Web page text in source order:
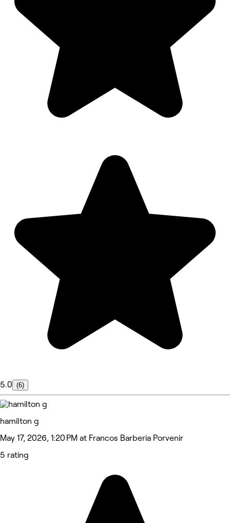
5.0 (6)
hamilton g
May 17, 2026, 1:20 PM at Francos Barberia Porvenir
5 rating